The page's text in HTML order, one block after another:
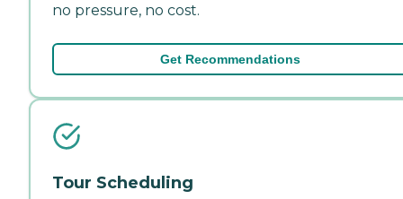
no pressure, no cost.
Get Recommendations
Tour Scheduling